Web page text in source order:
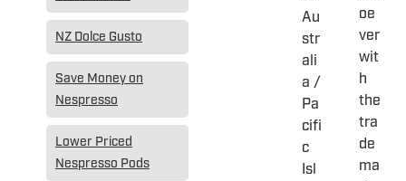
NZ Dolce Gusto
Save Money on
Nespresso
Lower Priced
Nespresso Pods
Au
str
ali
a /
Pa
cifi
c
Isl
oe
ver
wit
h
the
tra
de
ma